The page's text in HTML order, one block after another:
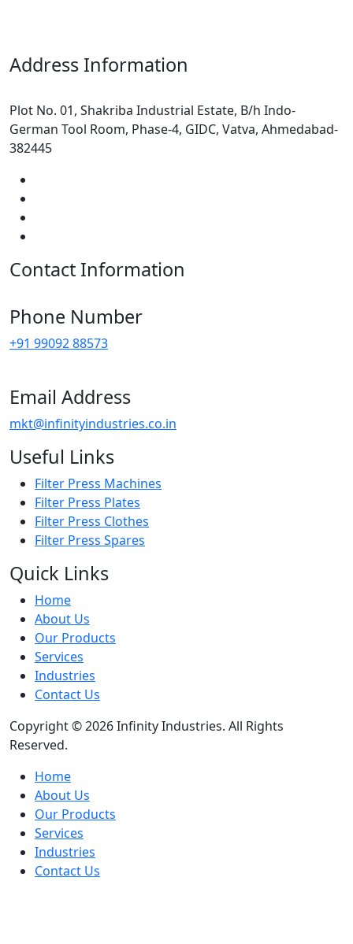
Address Information
Plot No. 01, Shakriba Industrial Estate, B/h Indo-
German Tool Room, Phase-4, GIDC, Vatva, Ahmedabad-
382445
Contact Information
Phone Number
+91 99092 88573
Email Address
mkt@infinityindustries.co.in
Useful Links
Filter Press Machines
Filter Press Plates
Filter Press Clothes
Filter Press Spares
Quick Links
Home
About Us
Our Products
Services
Industries
Contact Us
Copyright © 2026 Infinity Industries. All Rights
Reserved.
Home
About Us
Our Products
Services
Industries
Contact Us